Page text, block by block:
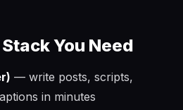
You Need
— write posts, scripts,
in minutes